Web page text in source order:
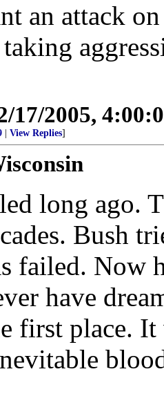
an attack
17/2005,
View Replies]
long ago.
Bush
failed. Now
have
first place.